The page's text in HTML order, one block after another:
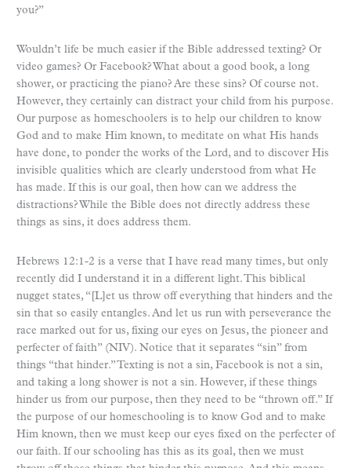
you?”
Wouldn’t life be much easier if the Bible addressed texting? Or
video games? Or Facebook? What about a good book, a long
shower, or practicing the piano? Are these sins? Of course not.
However, they certainly can distract your child from his purpose.
Our purpose as homeschoolers is to help our children to know
God and to make Him known, to meditate on what His hands
have done, to ponder the works of the Lord, and to discover His
invisible qualities which are clearly understood from what He
has made. If this is our goal, then how can we address the
distractions? While the Bible does not directly address these
things as sins, it does address them.
Hebrews 12:1-2 is a verse that I have read many times, but only
recently did I understand it in a different light. This biblical
nugget states, “[L]et us throw off everything that hinders and the
sin that so easily entangles. And let us run with perseverance the
race marked out for us, fixing our eyes on Jesus, the pioneer and
perfecter of faith” (NIV). Notice that it separates “sin” from
things “that hinder.” Texting is not a sin, Facebook is not a sin,
and taking a long shower is not a sin. However, if these things
hinder us from our purpose, then they need to be “thrown off.” If
the purpose of our homeschooling is to know God and to make
Him known, then we must keep our eyes fixed on the perfecter of
our faith. If our schooling has this as its goal, then we must